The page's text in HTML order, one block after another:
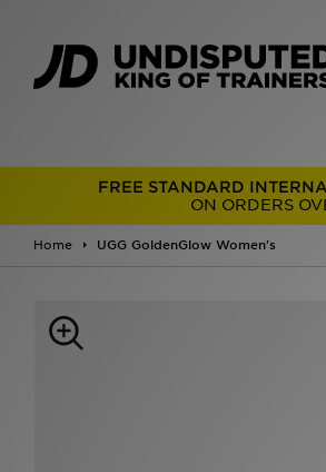
FREE STANDARD
ON ORDERS
Home UGG GoldenGlow Women's